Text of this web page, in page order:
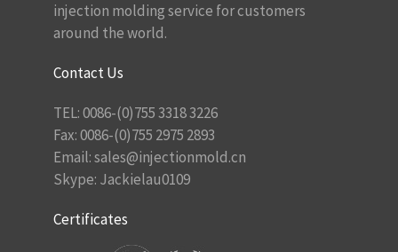
injection molding service for customers
around the world.
Contact Us
TEL: 0086-(0)755 3318 3226
Fax: 0086-(0)755 2975 2893
Email:sales@injectionmold.cn
Skype: Jackielau0109
Certificates